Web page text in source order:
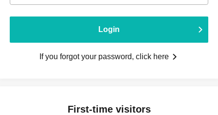
Login
If you forgot your password, click here
First-time visitors